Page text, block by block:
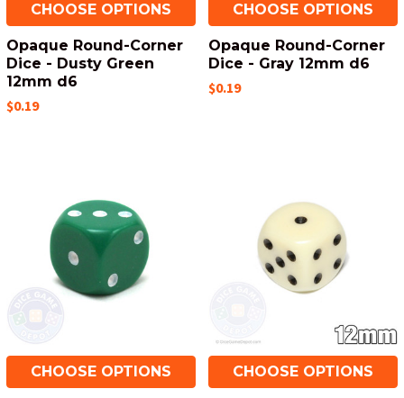
CHOOSE OPTIONS
Opaque Round-Corner
Dice - Dusty Green
12mm d6
$0.19
CHOOSE OPTIONS
Opaque Round-Corner
Dice - Gray 12mm d6
$0.19
CHOOSE OPTIONS CHOOSE OPTIONS